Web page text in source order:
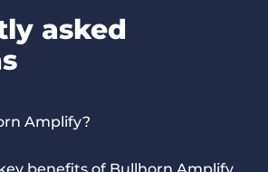
asked
Amplify?
for recruiting and staffing firms that